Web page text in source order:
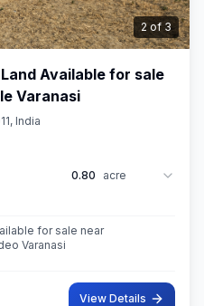
3of 3
Available for sale
Varanasi
India
0.80 acre
for sale near
Varanasi
View Details